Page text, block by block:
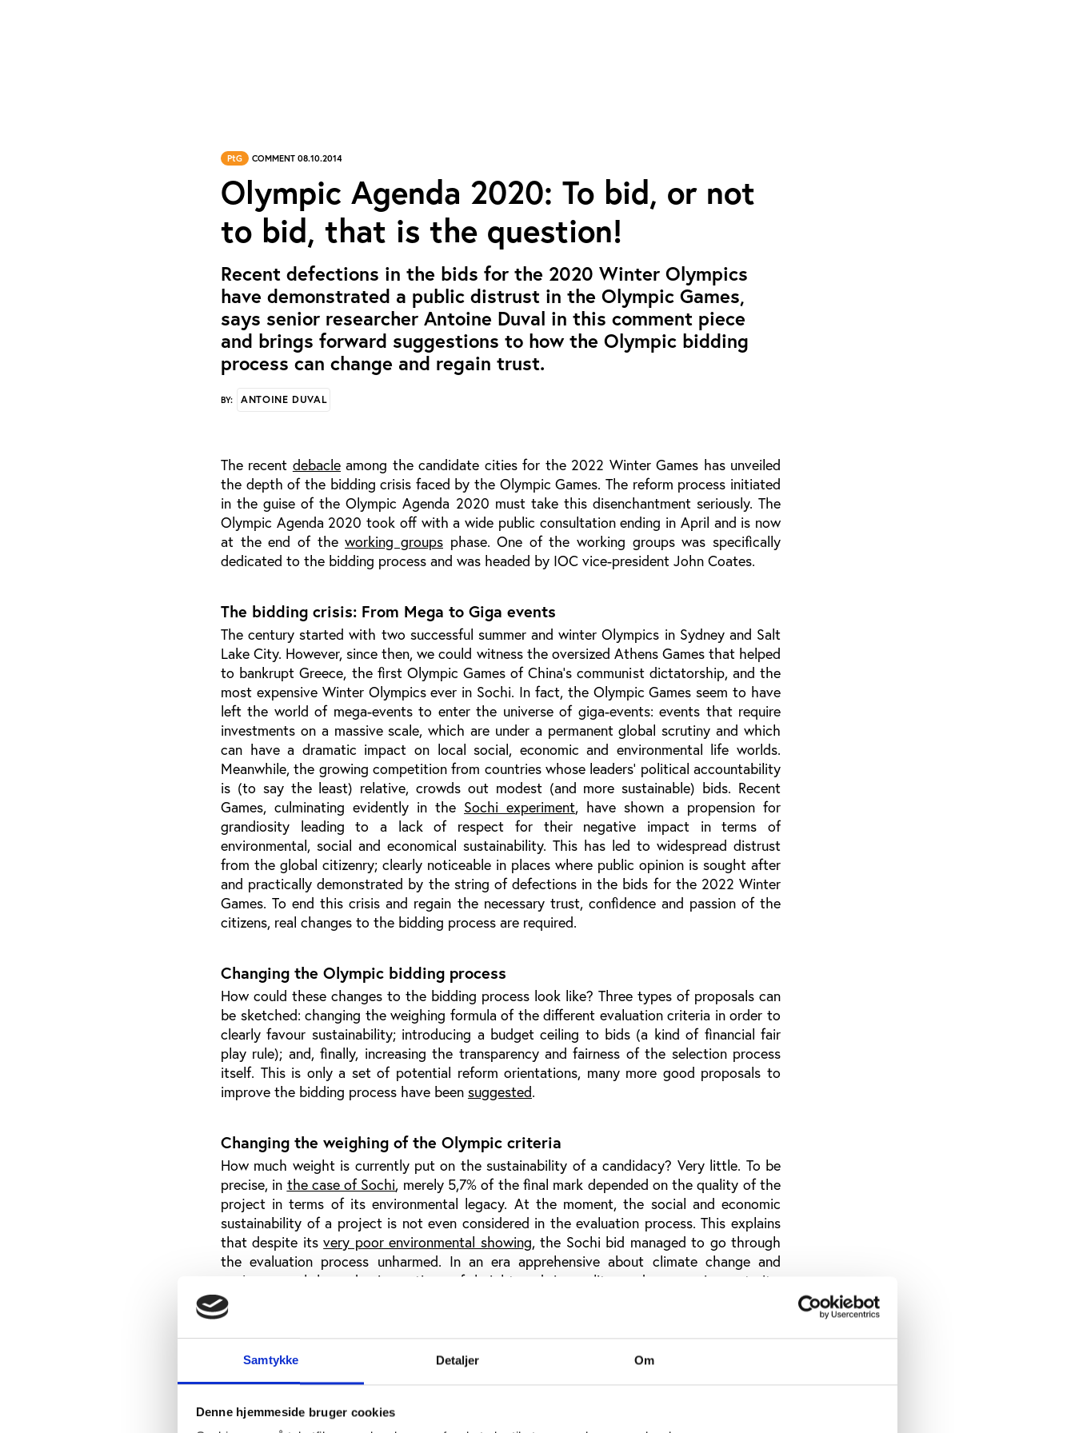
Samtykke Detaljer Om
Denne hjemmeside bruger cookies
PtG COMMENT 08.10.2014
Olympic Agenda 2020: To bid, or not
to bid, that is the question!
Recent defections in the bids for the 2020 Winter Olympics
have demonstrated a public distrust in the Olympic Games,
says senior researcher Antoine Duval in this comment piece
and brings forward suggestions to how the Olympic bidding
process can change and regain trust.
BY: ANTOINE DUVAL
The recent debacleamong the candidate cities for the 2022 Winter Games has unveiled
the depth of the bidding crisis faced by the Olympic Games. The reform process initiated
in the guise of the Olympic Agenda 2020 must take this disenchantment seriously. The
Olympic Agenda 2020 took off with a wide public consultation ending in April and is now
at the end of theworking groupsphase. One of the working groups was specifically
dedicated to the bidding process and was headed by IOC vice-president John Coates.
The bidding crisis: From Mega to Giga events
The century started with two successful summer and winter Olympics in Sydney and Salt
Lake City. However, since then, we could witness the oversized Athens Games that helped
to bankrupt Greece, the first Olympic Games of China’s communist dictatorship, and the
most expensive Winter Olympics ever in Sochi. In fact, the Olympic Games seem to have
left the world of mega-events to enter the universe of giga-events: events that require
investments on a massive scale, which are under a permanent global scrutiny and which
can have a dramatic impact on local social, economic and environmental life worlds.
Meanwhile, the growing competition from countries whose leaders’ political accountability
is (to say the least) relative, crowds out modest (and more sustainable) bids. Recent
Games, culminating evidently in the Sochi experiment, have shown a propension for
grandiosity leading to a lack of respect for their negative impact in terms of
environmental, social and economical sustainability. This has led to widespread distrust
from the global citizenry; clearly noticeable in places where public opinion is sought after
and practically demonstrated by the string of defections in the bids for the 2022 Winter
Games. To end this crisis and regain the necessary trust, confidence and passion of the
citizens, real changes to the bidding process are required.
Changing the Olympic bidding process
How could these changes to the bidding process look like? Three types of proposals can
be sketched: changing the weighing formula of the different evaluation criteria in order to
clearly favour sustainability; introducing a budget ceiling to bids (a kind of financial fair
play rule); and, finally, increasing the transparency and fairness of the selection process
itself. This is only a set of potential reform orientations, many more good proposals to
improve the bidding process have been suggested.
Changing the weighing of the Olympic criteria
How much weight is currently put on the sustainability of a candidacy? Very little. To be
precise, in the case of Sochi, merely 5,7% of the final mark depended on the quality of the
project in terms of its environmental legacy. At the moment, the social and economic
sustainability of a project is not even considered in the evaluation process. This explains
that despite itsvery poor environmental showing, the Sochi bid managed to go through
the evaluation process unharmed. In an era apprehensive about climate change and
environmental hazards, in a time of heightened inequality and economic austerity,
however, the sustainability of giga-events cannot be easily brushed aside. The image of
the Olympic Games has tremendously suffered from the IOC’s doublespeak: on one side,
praising sustainability and environmental responsibility in the Olympic Charter and, on the
other, knowingly awarding the Games to bids incompatible with these proclaimed values.
the Olympic Agenda 2020 process, should finally find their way into the bidding process.